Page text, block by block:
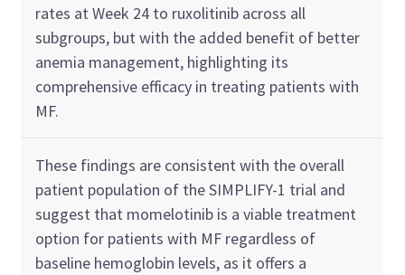
rates at Week 24 to ruxolitinib across all
subgroups, but with the added benefit of better
anemia management, highlighting its
comprehensive efficacy in treating patients with
MF.
These findings are consistent with the overall
patient population of the SIMPLIFY-1 trial and
suggest that momelotinib is a viable treatment
option for patients with MF regardless of
baseline hemoglobin levels, as it offers a